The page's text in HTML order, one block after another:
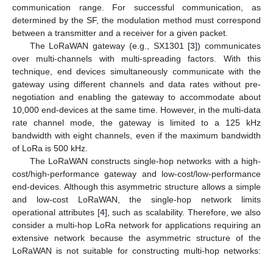
communication range. For successful communication, as
determined by the SF, the modulation method must correspond
between a transmitter and a receiver for a given packet.
The LoRaWAN gateway (e.g., SX1301 [3]) communicates
over multi-channels with multi-spreading factors. With this
technique, end devices simultaneously communicate with the
gateway using different channels and data rates without pre-
negotiation and enabling the gateway to accommodate about
10,000 end-devices at the same time. However, in the multi-data
rate channel mode, the gateway is limited to a 125 kHz
bandwidth with eight channels, even if the maximum bandwidth
of LoRa is 500 kHz.
The LoRaWAN constructs single-hop networks with a high-
cost/high-performance gateway and low-cost/low-performance
end-devices. Although this asymmetric structure allows a simple
and low-cost LoRaWAN, the single-hop network limits
operational attributes [4], such as scalability. Therefore, we also
consider a multi-hop LoRa network for applications requiring an
extensive network because the asymmetric structure of the
LoRaWAN is not suitable for constructing multi-hop networks: